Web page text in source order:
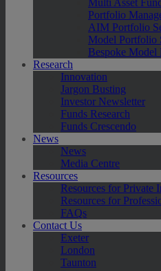
Multi Asset
Portfolio
AIM Portfolio
Model Portfolio
Bespoke Model
Research
Innovation
Jargon Busting
Investor Newsletter
Funds Research
Funds Crescendo
News
News
Media Centre
Resources
Resources for Private
Resources for
FAQs
Contact Us
Exeter
London
Taunton